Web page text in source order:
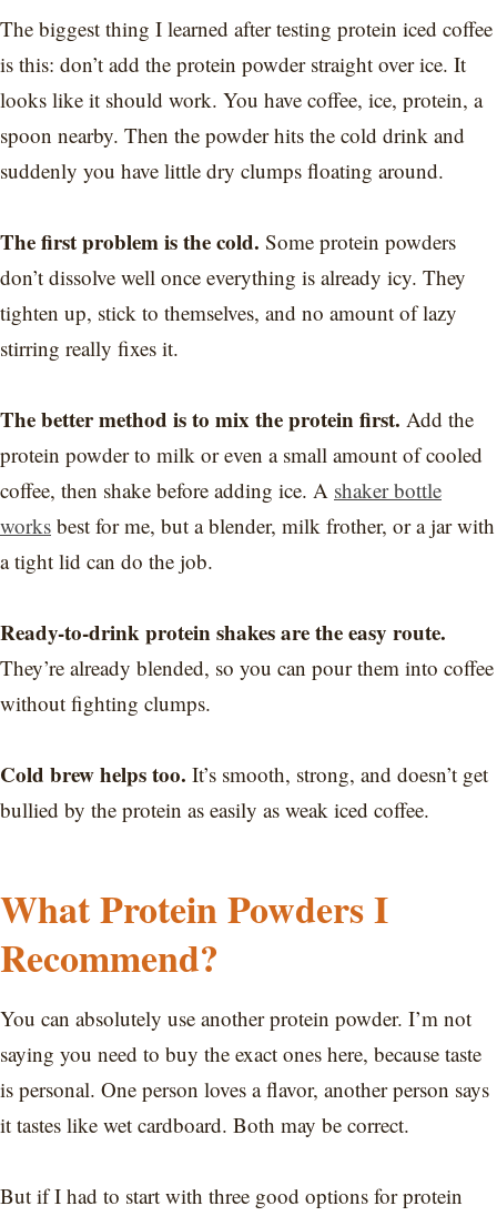
The biggest thing I learned after testing protein iced coffee
is this: don’t add the protein powder straight over ice. It
looks like it should work. You have coffee, ice, protein, a
spoon nearby. Then the powder hits the cold drink and
suddenly you have little dry clumps floating around.
The first problem is the cold. Some protein powders
don’t dissolve well once everything is already icy. They
tighten up, stick to themselves, and no amount of lazy
stirring really fixes it.
The better method is to mix the protein first. Add the
protein powder to milk or even a small amount of cooled
coffee, then shake before adding ice. A shaker bottle
works best for me, but a blender, milk frother, or a jar with
a tight lid can do the job.
Ready-to-drink protein shakes are the easy route.
They’re already blended, so you can pour them into coffee
without fighting clumps.
Cold brew helps too. It’s smooth, strong, and doesn’t get
bullied by the protein as easily as weak iced coffee.
What Protein Powders I
Recommend?
You can absolutely use another protein powder. I’m not
saying you need to buy the exact ones here, because taste
is personal. One person loves a flavor, another person says
it tastes like wet cardboard. Both may be correct.
But if I had to start with three good options for protein